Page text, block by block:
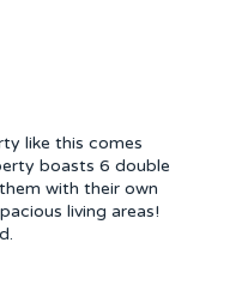
like this comes
boasts 6 double
with their own
living areas!